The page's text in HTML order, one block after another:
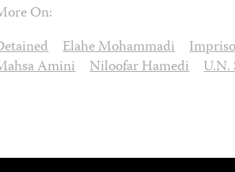
On:
Elahe Mohammadi
Amini
Niloofar Hamedi